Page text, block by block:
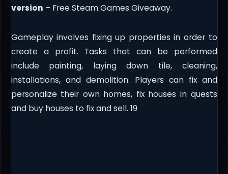
version – Free Steam Games Giveaway.
Gameplay involves fixing up properties in order to
create a profit. Tasks that can be performed
include painting, laying down tile, cleaning,
installations, and demolition. Players can fix and
personalize their own homes, fix houses in quests
and buy houses to fix and sell. 19